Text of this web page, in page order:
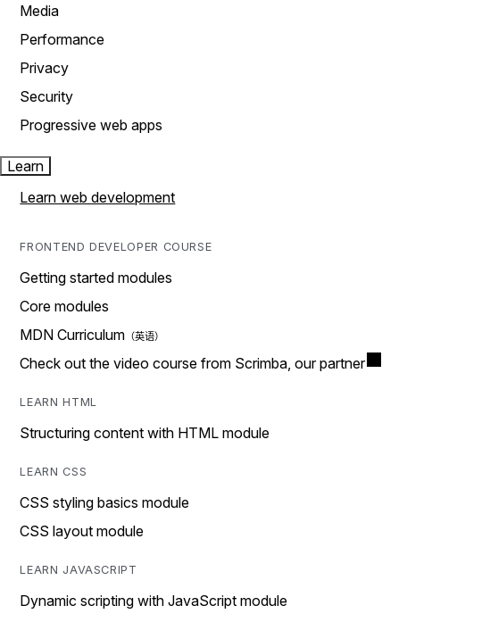
Media
Performance
Privacy
Security
Progressive web apps
Learn
Learn web development
FRONTEND DEVELOPER COURSE
Getting started modules
Core modules
MDN Curriculum
Check out the video course from Scrimba, our partner
LEARN HTML
Structuring content with HTML module
LEARN CSS
CSS styling basics module
CSS layout module
LEARN JAVASCRIPT
Dynamic scripting with JavaScript module